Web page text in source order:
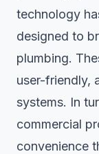
technology
designed to
plumbing.
user-friendly,
systems. In
commercial
convenience